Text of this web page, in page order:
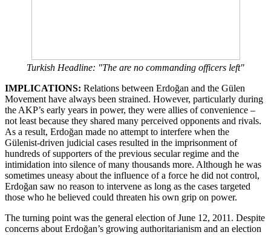
Turkish Headline: "The are no commanding officers left"
IMPLICATIONS: Relations between Erdoğan and the Gülen
Movement have always been strained. However, particularly during
the AKP’s early years in power, they were allies of convenience –
not least because they shared many perceived opponents and rivals.
As a result, Erdoğan made no attempt to interfere when the
Gülenist-driven judicial cases resulted in the imprisonment of
hundreds of supporters of the previous secular regime and the
intimidation into silence of many thousands more. Although he was
sometimes uneasy about the influence of a force he did not control,
Erdoğan saw no reason to intervene as long as the cases targeted
those who he believed could threaten his own grip on power.
The turning point was the general election of June 12, 2011. Despite
concerns about Erdoğan’s growing authoritarianism and an election